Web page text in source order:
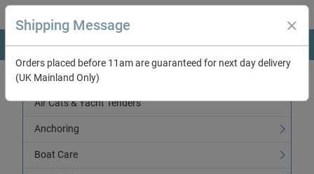
Categories
Air Cats & Yacht Tenders
Anchoring
Boat Care
Shipping Message
Orders placed before 11am are guaranteed for next day delivery
(UK Mainland Only)